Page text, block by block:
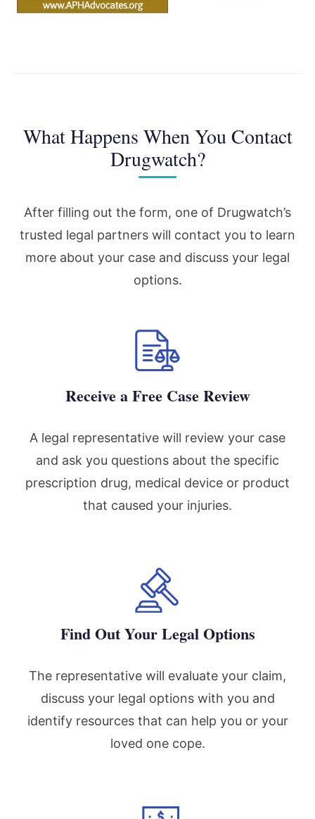
What Happens When You Contact
Drugwatch?
After filling out the form, one of Drugwatch’s
trusted legal partners will contact you to learn
more about your case and discuss your legal
options.
Receive a Free Case Review
A legal representative will review your case
and ask you questions about the specific
prescription drug, medical device or product
that caused your injuries.
Find Out Your Legal Options
The representative will evaluate your claim,
discuss your legal options with you and
identify resources that can help you or your
loved one cope.